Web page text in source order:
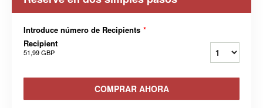
Introduce número de Recipients *
Recipient
51,99 GBP
COMPRAR AHORA